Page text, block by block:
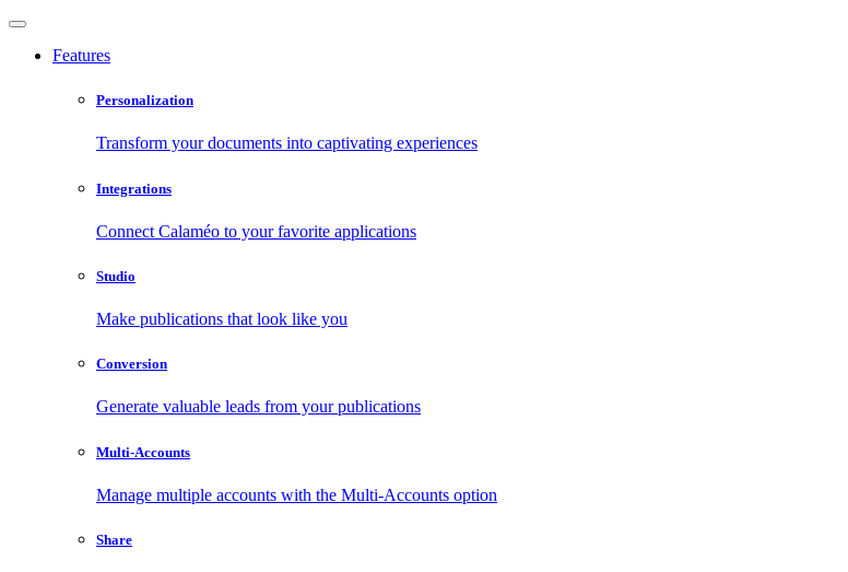
Features
Personalization
Transform your documents into captivating experiences
Integrations
Connect Calaméo to your favorite applications
Studio
Make publications that look like you
Conversion
Generate valuable leads from your publications
Multi-Accounts
Manage multiple accounts with the Multi-Accounts option
Share